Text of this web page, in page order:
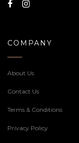
COMPANY
About Us
Contact Us
Terms & Conditions
Privacy Policy